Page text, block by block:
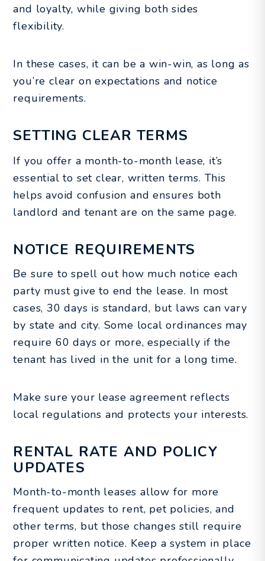
and loyalty, while giving both sides
flexibility.
In these cases, it can be a win-win, as long as
you’re clear on expectations and notice
requirements.
SETTING CLEAR TERMS
If you offer a month-to-month lease, it’s
essential to set clear, written terms. This
helps avoid confusion and ensures both
landlord and tenant are on the same page.
NOTICE REQUIREMENTS
Be sure to spell out how much notice each
party must give to end the lease. In most
cases, 30 days is standard, but laws can vary
by state and city. Some local ordinances may
require 60 days or more, especially if the
tenant has lived in the unit for a long time.
Make sure your lease agreement reflects
local regulations and protects your interests.
RENTAL RATE AND POLICY
UPDATES
Month-to-month leases allow for more
frequent updates to rent, pet policies, and
other terms, but those changes still require
proper written notice. Keep a system in place